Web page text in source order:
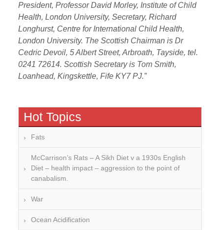
President, Professor David Morley, Institute of Child
Health, London University, Secretary, Richard
Longhurst, Centre for International Child Health,
London University. The Scottish Chairman is Dr
Cedric Devoil, 5 Albert Street, Arbroath, Tayside, tel.
0241 72614. Scottish Secretary is Tom Smith,
Loanhead, Kingskettle, Fife KY7 PJ.”
Hot Topics
Fats
McCarrison’s Rats – A Sikh Diet v a 1930s English
Diet – health impact – aggression to the point of
canabalism.
War
Ocean Acidification